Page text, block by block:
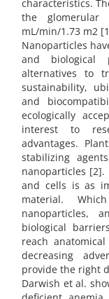
characteristics.
the glomerular
mL/min/1.73 m2
Nanoparticles
and biological
alternatives to
sustainability,
and
ecologically
interest to
advantages.
stabilizing
nanoparticles
and cells is as
material.
nanoparticles,
biological
reach
decreasing
provide the right
Darwish et al.